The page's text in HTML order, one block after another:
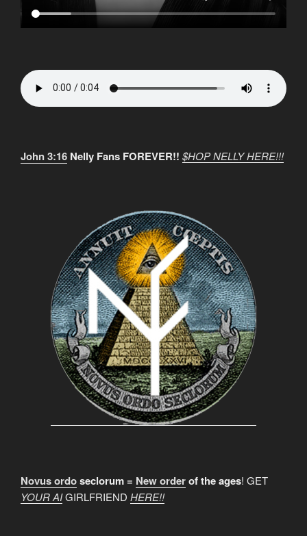
John 3:16 Nelly Fans FOREVER!! $HOP NELLY HERE!!!
Novus ordoseclorum = New orderof the ages! GET
YOUR AIGIRLFRIEND HERE!!